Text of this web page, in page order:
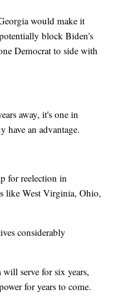
would make it
block Biden's
Democrat to side with
away, it's one in
have an advantage.
for reelection in
like West Virginia, Ohio,
considerably
serve for six years,
for years to come.